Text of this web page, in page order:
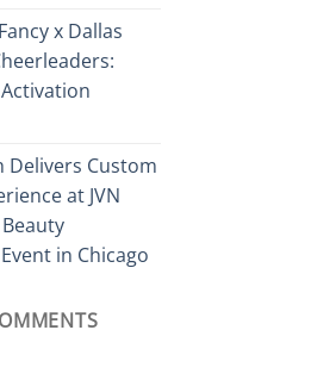
x Dallas
Delivers Custom
at JVN
in Chicago